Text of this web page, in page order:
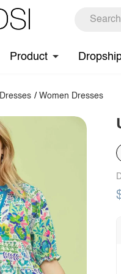
Product
Dresses / Women Dresses